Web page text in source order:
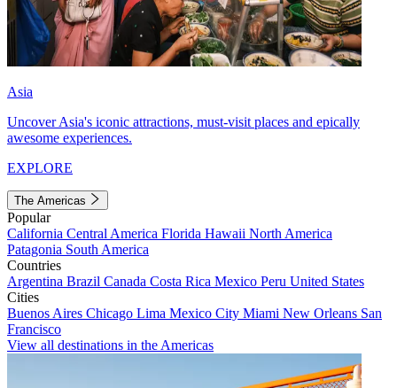
Asia
Uncover Asia's iconic attractions, must-visit places and epically
awesome experiences.
EXPLORE
The Americas
Popular
California Central America Florida Hawaii North America
Patagonia South America
Countries
Argentina Brazil Canada Costa Rica Mexico Peru United States
Cities
Buenos Aires Chicago Lima Mexico City Miami New Orleans San
Francisco
View all destinations in the Americas